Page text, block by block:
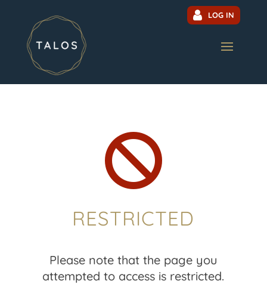
LOG IN

RESTRICTED
Please note that the page you
attempted to access is restricted.